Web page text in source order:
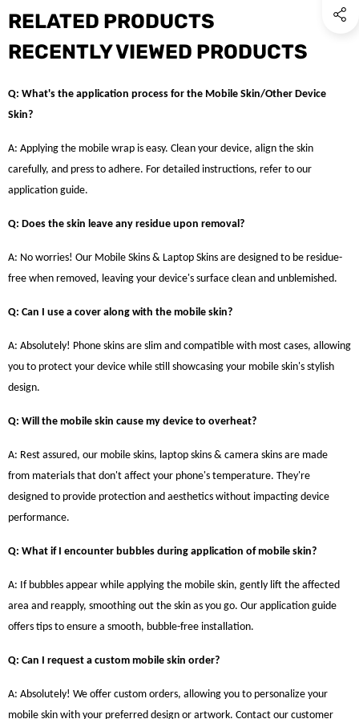
RELATED PRODUCTS
RECENTLY VIEWED PRODUCTS
Q: What's the application process for the Mobile Skin/Other Device
Skin?
A: Applying the mobile wrap is easy. Clean your device, align the skin
carefully, and press to adhere. For detailed instructions, refer to our
application guide.
Q: Does the skin leave any residue upon removal?
A: No worries! Our Mobile Skins & Laptop Skins are designed to be residue-
free when removed, leaving your device's surface clean and unblemished.
Q: Can I use a cover along with the mobile skin?
A: Absolutely! Phone skins are slim and compatible with most cases, allowing
you to protect your device while still showcasing your mobile skin's stylish
design.
Q: Will the mobile skin cause my device to overheat?
A: Rest assured, our mobile skins, laptop skins & camera skins are made
from materials that don't affect your phone's temperature. They're
designed to provide protection and aesthetics without impacting device
performance.
Q: What if I encounter bubbles during application of mobile skin?
A: If bubbles appear while applying the mobile skin, gently lift the affected
area and reapply, smoothing out the skin as you go. Our application guide
offers tips to ensure a smooth, bubble-free installation.
Q: Can I request a custom mobile skin order?
A: Absolutely! We offer custom orders, allowing you to personalize your
mobile skin with your preferred design or artwork. Contact our customer